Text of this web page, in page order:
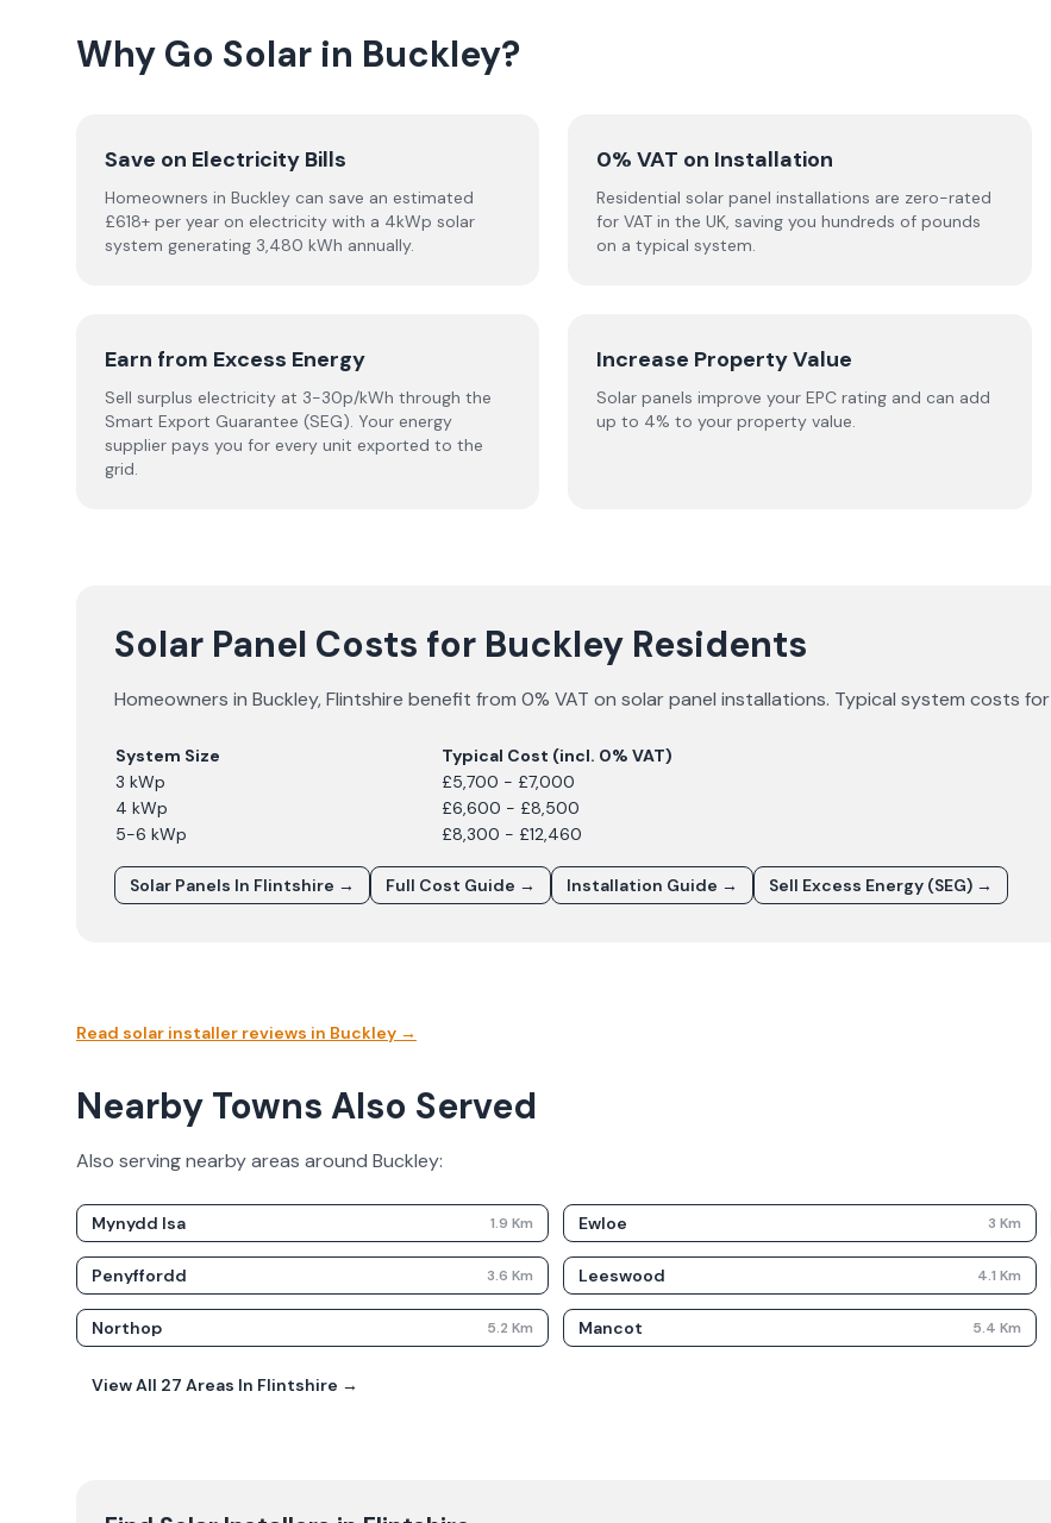
Why Go Solar in Buckley?
Save on Electricity Bills
Homeowners in Buckley can save an estimated
£618+ per year on electricity with a 4kWp solar
system generating 3,480 kWh annually.
0% VAT on Installation
Residential solar panel installations are zero-rated
for VAT in the UK, saving you hundreds of pounds
on a typical system.
Earn from Excess Energy
Sell surplus electricity at 3-30p/kWh through the
Smart Export Guarantee (SEG). Your energy
supplier pays you for every unit exported to the
grid.
Increase Property Value
Solar panels improve your EPC rating and can add
up to 4% to your property value.
Solar Panel Costs for Buckley Residents
Homeowners in Buckley,Flintshire benefit from 0% VAT on solar panel installations. Typical system costs for
System Size Typical Cost (incl. 0% VAT)
3 kWp
£5,700 - £7,000
4 kWp
£6,600 - £8,500
5-6 kWp
£8,300 - £12,460
Solar Panels In Flintshire → Full Cost Guide → Installation Guide → Sell Excess Energy (SEG) →
Read solar installer reviews in Buckley →
Nearby Towns Also Served
Also serving nearby areas around Buckley:
Mynydd Isa 1.9 Km Ewloe 3 Km
Penyffordd 3.6 Km Leeswood 4.1 Km
Northop 5.2 Km Mancot 5.4 Km
View All 27 Areas In Flintshire →